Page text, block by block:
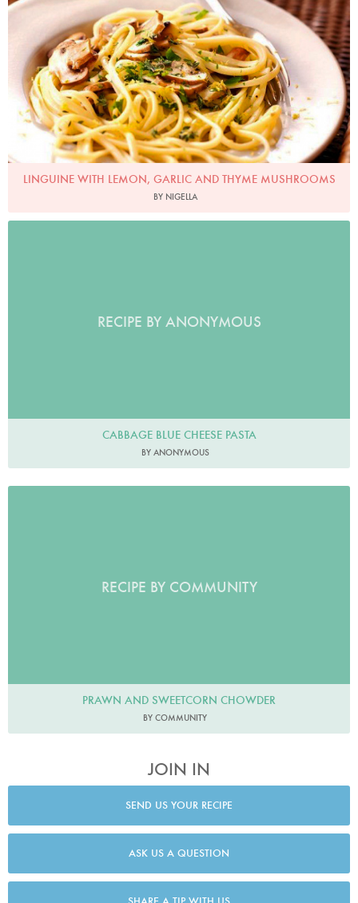
LINGUINE WITH LEMON, GARLIC AND THYME MUSHROOMS
BY NIGELLA
RECIPE BY ANONYMOUS
CABBAGE BLUE CHEESE PASTA
BY ANONYMOUS
RECIPE BY COMMUNITY
PRAWN AND SWEETCORN CHOWDER
BY COMMUNITY
JOIN IN
SEND US YOUR RECIPE
ASK US A QUESTION